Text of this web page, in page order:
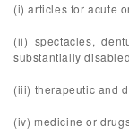
(i) articles for acute
(ii) spectacles,
substantially
(iii) therapeutic and
(iv) medicine or